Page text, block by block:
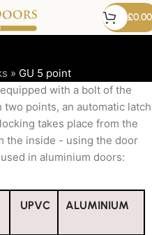
£0.00
» GU 5 point
with a bolt of the
points, an automatic latch
takes place from the
the inside - using the door
in aluminium doors:
UPVC ALUMINIUM